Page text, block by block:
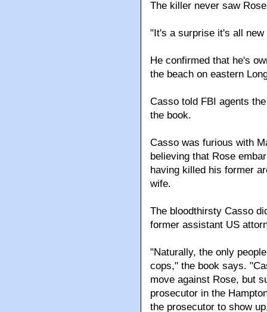
The killer never saw
"It's a surprise it's all
He confirmed that he's
the beach on eastern
Casso told FBI agents
the book.
Casso was furious with
believing that Rose
having killed his former
wife.
The bloodthirsty Casso
former assistant US
"Naturally, the only
cops," the book says.
move against Rose, but
prosecutor in the
the prosecutor to show